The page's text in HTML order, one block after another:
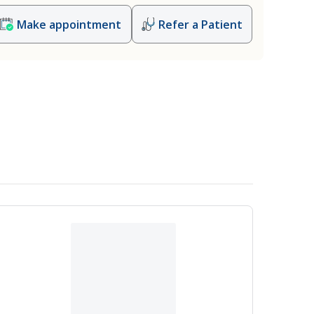
Make appointment Refer a Patient